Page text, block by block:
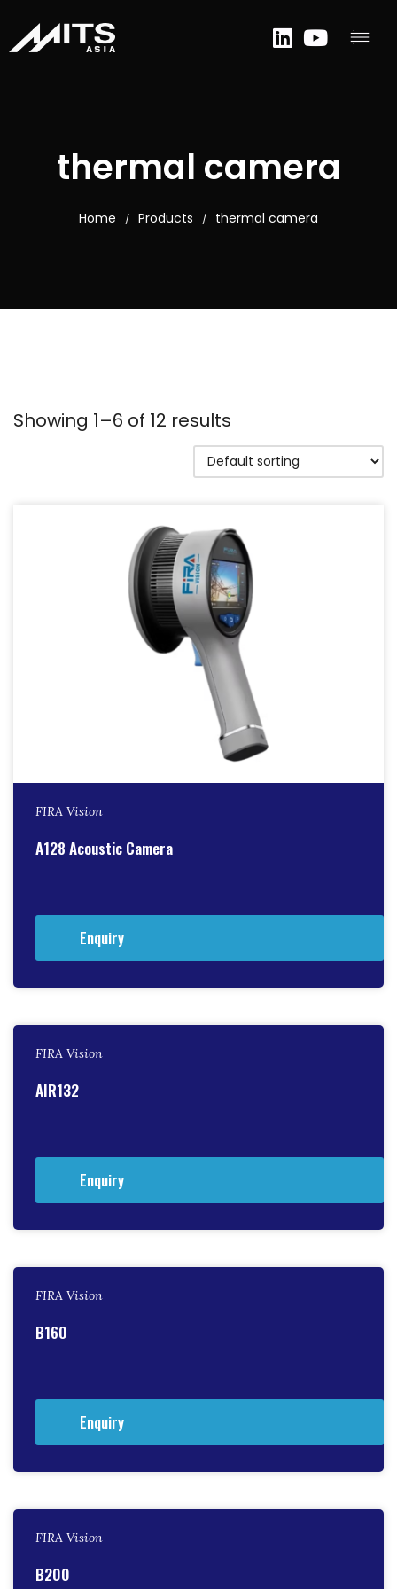
thermal camera
Home / Products / thermal camera
Showing 1–6 of 12 results
FIRA Vision
A128 Acoustic Camera
Enquiry
FIRA Vision
AIR132
Enquiry
FIRA Vision
B160
Enquiry
FIRA Vision
B200